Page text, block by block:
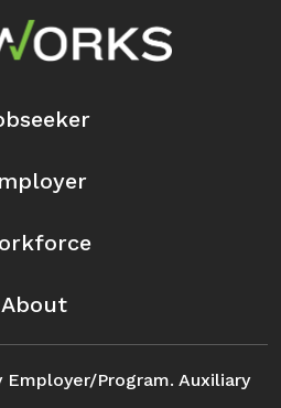
About
Program. Auxiliary